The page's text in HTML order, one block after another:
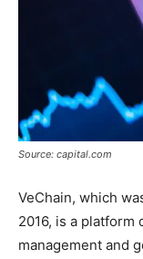
Source: capital.com
VeChain, which
2016, is a
management and